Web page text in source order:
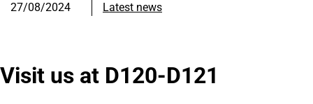
27/08/2024 Latest news
Visit us at D120-D121